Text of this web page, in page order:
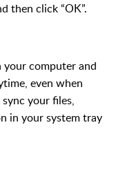
then click “OK”.
computer and
even when
your files,
in your system tray